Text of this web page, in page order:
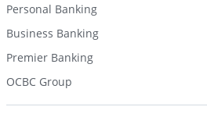
Personal Banking
Business Banking
Premier Banking
OCBC Group